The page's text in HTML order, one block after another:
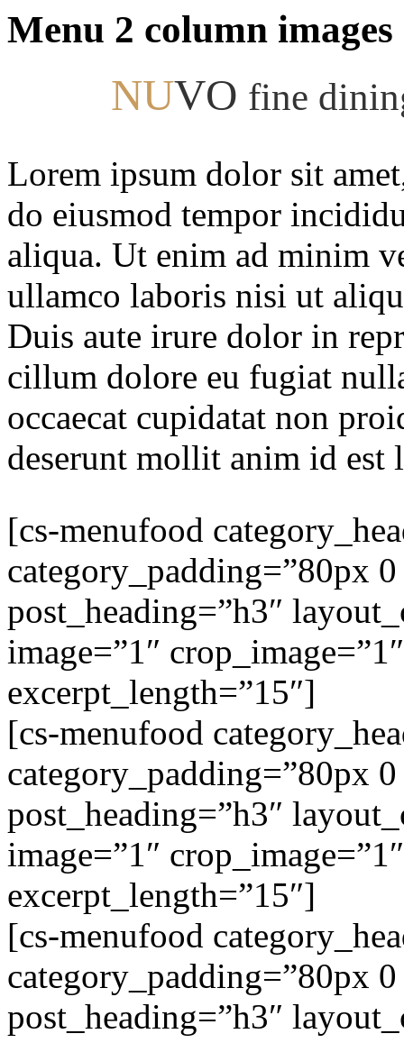
Menu 2 column images
NUVO fine
Lorem ipsum dolor sit
do eiusmod tempor
aliqua. Ut enim ad minim
ullamco laboris nisi ut
Duis aute irure dolor in
cillum dolore eu fugiat
occaecat cupidatat non
deserunt mollit anim id est
[cs-menufood
category_padding=”80px
post_heading=”h3″
image=”1″
excerpt_length=”15″]
[cs-menufood
category_padding=”80px
post_heading=”h3″
image=”1″
excerpt_length=”15″]
[cs-menufood
category_padding=”80px
post_heading=”h3″